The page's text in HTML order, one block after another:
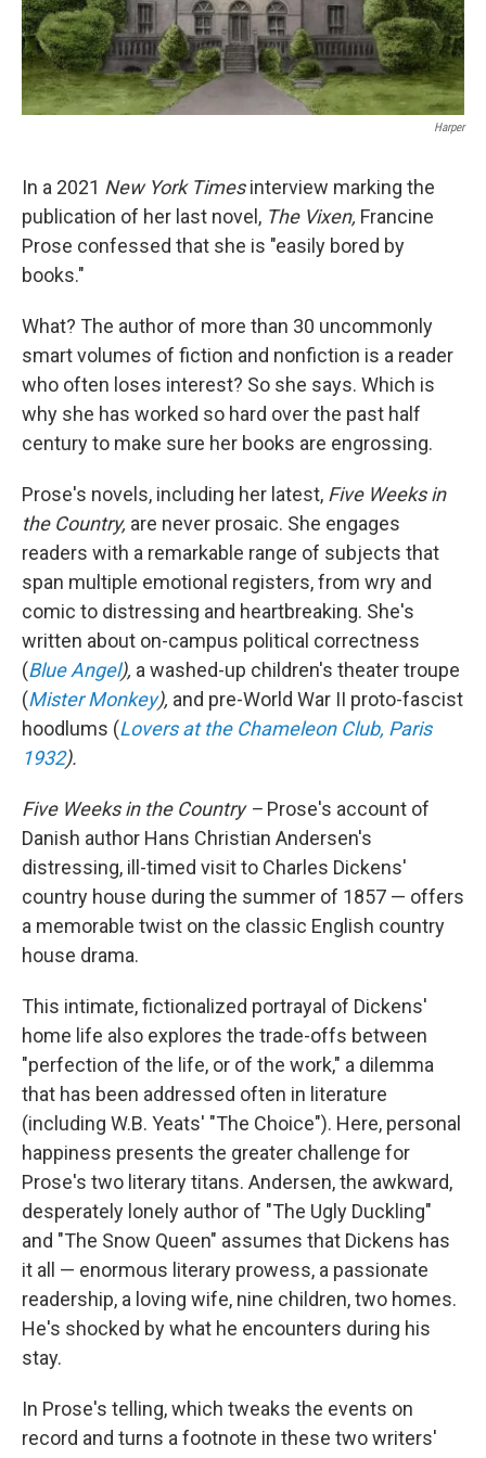
Harper
In a 2021 New York Timesinterview marking the
publication of her last novel, The Vixen, Francine
Prose confessed that she is "easily bored by
books."
What? The author of more than 30 uncommonly
smart volumes of fiction and nonfiction is a reader
who often loses interest? So she says. Which is
why she has worked so hard over the past half
century to make sure her books are engrossing.
Prose's novels, including her latest, Five Weeks in
the Country, are never prosaic. She engages
readers with a remarkable range of subjects that
span multiple emotional registers, from wry and
comic to distressing and heartbreaking. She's
written about on-campus political correctness
(Blue Angel), a washed-up children's theater troupe
(Mister Monkey), and pre-World War II proto-fascist
hoodlums (Lovers at the Chameleon Club, Paris
1932).
Five Weeks in the Country – Prose's account of
Danish author Hans Christian Andersen's
distressing, ill-timed visit to Charles Dickens'
country house during the summer of 1857 — offers
a memorable twist on the classic English country
house drama.
This intimate, fictionalized portrayal of Dickens'
home life also explores the trade-offs between
"perfection of the life, or of the work," a dilemma
that has been addressed often in literature
(including W.B. Yeats' "The Choice"). Here, personal
happiness presents the greater challenge for
Prose's two literary titans. Andersen, the awkward,
desperately lonely author of "The Ugly Duckling"
and "The Snow Queen" assumes that Dickens has
it all — enormous literary prowess, a passionate
readership, a loving wife, nine children, two homes.
He's shocked by what he encounters during his
stay.
In Prose's telling, which tweaks the events on
record and turns a footnote in these two writers'